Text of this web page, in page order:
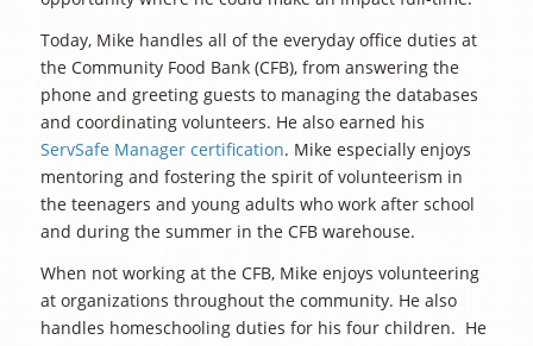
Today, Mike handles all of the everyday office duties at
the Community Food Bank (CFB), from answering the
phone and greeting guests to managing the databases
and coordinating volunteers. He also earned his
ServSafe Manager certification. Mike especially enjoys
mentoring and fostering the spirit of volunteerism in
the teenagers and young adults who work after school
and during the summer in the CFB warehouse.
When not working at the CFB, Mike enjoys volunteering
at organizations throughout the community. He also
handles homeschooling duties for his four children. He